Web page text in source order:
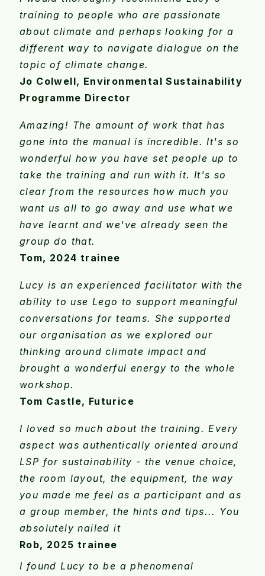
training to people who are passionate
about climate and perhaps looking for a
different way to navigate dialogue on the
topic of climate change.
Jo Colwell, Environmental Sustainability
Programme Director
Amazing! The amount of work that has
gone into the manual is incredible. It's so
wonderful how you have set people up to
take the training and run with it. It's so
clear from the resources how much you
want us all to go away and use what we
have learnt and we've already seen the
group do that.
Tom, 2024 trainee
Lucy is an experienced facilitator with the
ability to use Lego to support meaningful
conversations for teams. She supported
our organisation as we explored our
thinking around climate impact and
brought a wonderful energy to the whole
workshop.
Tom Castle, Futurice
I loved so much about the training. Every
aspect was authentically oriented around
LSP for sustainability - the venue choice,
the room layout, the equipment, the way
you made me feel as a participant and as
a group member, the hints and tips... You
absolutely nailed it
Rob, 2025 trainee
I found Lucy to be a phenomenal